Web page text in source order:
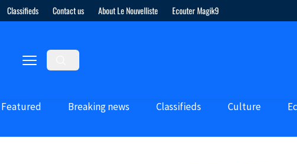
Classifieds Contact us About Le Nouvelliste Ecouter Magik9
Featured Breaking news Classifieds Culture